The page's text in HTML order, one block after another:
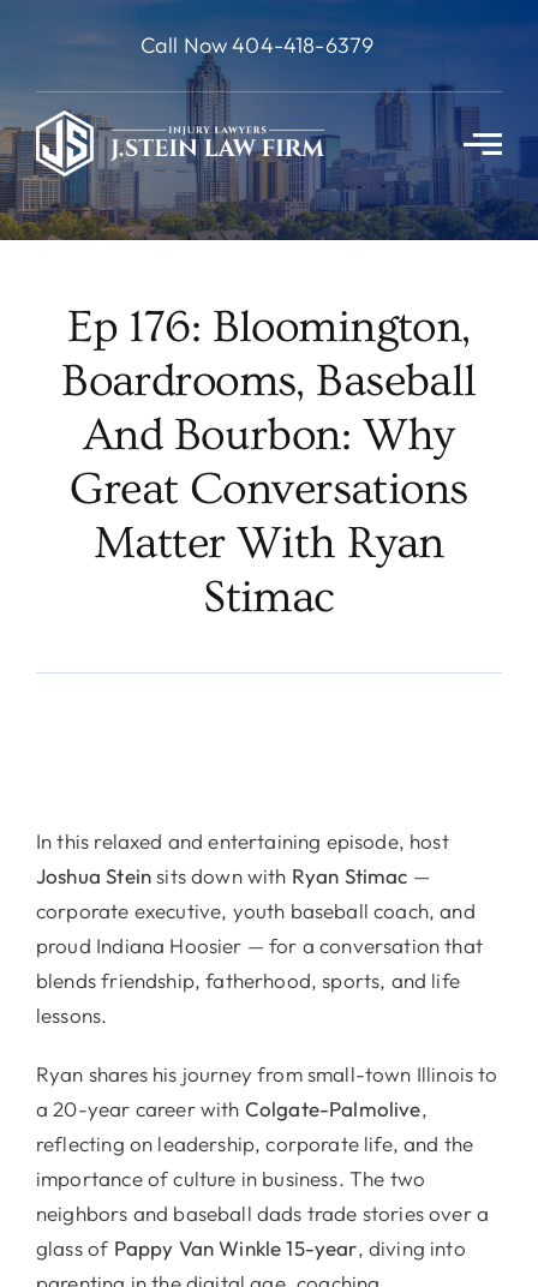
content
Call Now 404-418-6379
Ep 176: Bloomington,
Boardrooms, Baseball
And Bourbon: Why
Great Conversations
Matter With Ryan
Stimac
In this relaxed and entertaining episode, host
Joshua Steinsits down with Ryan Stimac —
corporate executive, youth baseball coach, and
proud Indiana Hoosier — for a conversation that
blends friendship, fatherhood, sports, and life
lessons.
Ryan shares his journey from small-town Illinois to
a 20-year career with Colgate-Palmolive,
reflecting on leadership, corporate life, and the
importance of culture in business. The two
neighbors and baseball dads trade stories over a
glass of Pappy Van Winkle 15-year, diving into